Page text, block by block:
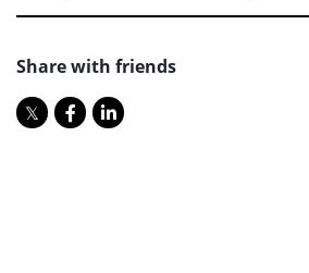
Share with friends